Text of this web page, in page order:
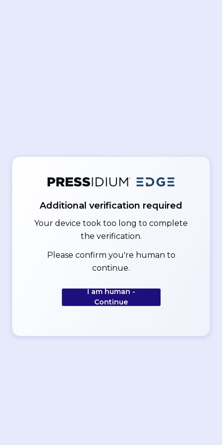
Additional verification required
Your device took too long to complete
the verification.
Please confirm you're human to
continue.
I am human -
Continue